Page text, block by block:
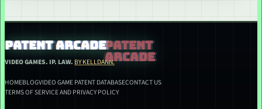
PATENT ARCADE
VIDEO GAMES. IP. LAW. BY KELLDANN.
HOMEBLOGVIDEO GAME PATENT DATABASECONTACT US
TERMS OF SERVICE AND PRIVACY POLICY